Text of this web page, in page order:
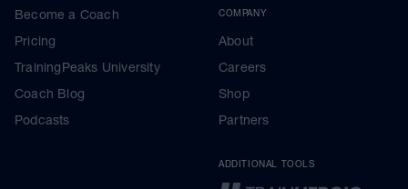
Become a Coach
Pricing
TrainingPeaks University
Coach Blog
Podcasts
COMPANY
About
Careers
Shop
Partners
ADDITIONAL TOOLS